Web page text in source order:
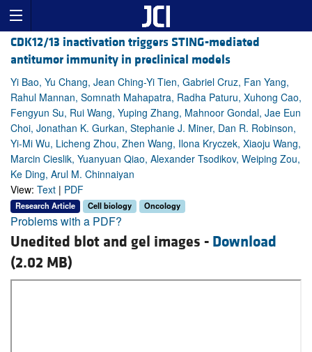
CDK12/13 inactivation triggers STING-mediated
antitumor immunity in preclinical models
Yi Bao, Yu Chang, Jean Ching-Yi Tien, Gabriel Cruz, Fan Yang,
Rahul Mannan, Somnath Mahapatra, Radha Paturu, Xuhong Cao,
Fengyun Su, Rui Wang, Yuping Zhang, Mahnoor Gondal, Jae Eun
Choi, Jonathan K. Gurkan, Stephanie J. Miner, Dan R. Robinson,
Yi-Mi Wu, Licheng Zhou, Zhen Wang, Ilona Kryczek, Xiaoju Wang,
Marcin Cieslik, Yuanyuan Qiao, Alexander Tsodikov, Weiping Zou,
Ke Ding, Arul M. Chinnaiyan
View: Text | PDF
Research Article Cell biology Oncology
Problems with a PDF?
Unedited blot and gel images - Download
(2.02 MB)